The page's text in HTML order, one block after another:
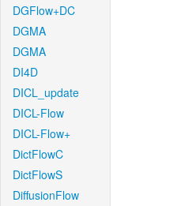
DGFlow+DC
DGMA
DGMA
DI4D
DICL_update
DICL-Flow
DICL-Flow+
DictFlowC
DictFlowS
DiffusionFlow